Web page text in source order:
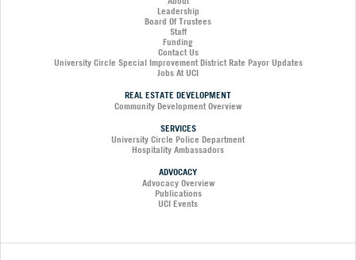
Leadership
Board Of Trustees
Staff
Funding
Contact Us
University Circle Special Improvement District Rate Payor Updates
Jobs At UCI
REAL ESTATE DEVELOPMENT
Community Development Overview
SERVICES
University Circle Police Department
Hospitality Ambassadors
ADVOCACY
Advocacy Overview
Publications
UCI Events